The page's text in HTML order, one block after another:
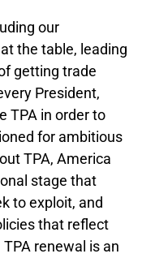
our
the table, leading
getting trade
President,
TPA in order to
for ambitious
TPA, America
stage that
to exploit, and
that reflect
renewal is an